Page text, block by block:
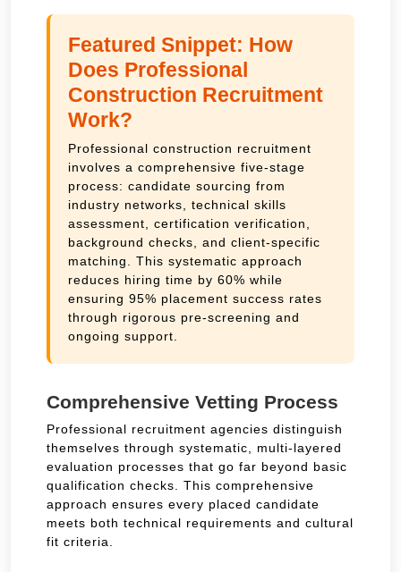
Featured Snippet: How
Does Professional
Construction Recruitment
Work?
Professional construction recruitment
involves a comprehensive five-stage
process: candidate sourcing from
industry networks, technical skills
assessment, certification verification,
background checks, and client-specific
matching. This systematic approach
reduces hiring time by 60% while
ensuring 95% placement success rates
through rigorous pre-screening and
ongoing support.
Comprehensive Vetting Process
Professional recruitment agencies distinguish
themselves through systematic, multi-layered
evaluation processes that go far beyond basic
qualification checks. This comprehensive
approach ensures every placed candidate
meets both technical requirements and cultural
fit criteria.